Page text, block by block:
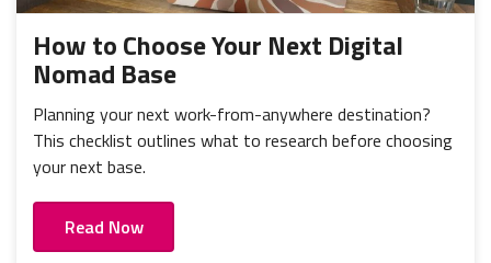
How to Choose Your Next Digital
Nomad Base
Planning your next work-from-anywhere destination?
This checklist outlines what to research before choosing
your next base.
Read Now